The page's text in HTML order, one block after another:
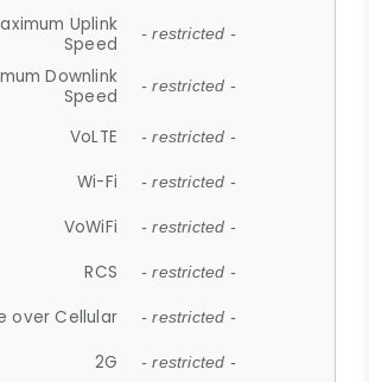
Uplink
Speed
- restricted -
Downlink
Speed
- restricted -
VoLTE - restricted -
Wi-Fi - restricted -
VoWiFi - restricted -
RCS - restricted -
over Cellular - restricted -
2G - restricted -